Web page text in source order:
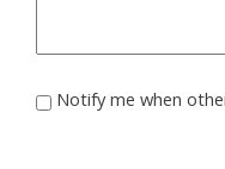
Notify me when